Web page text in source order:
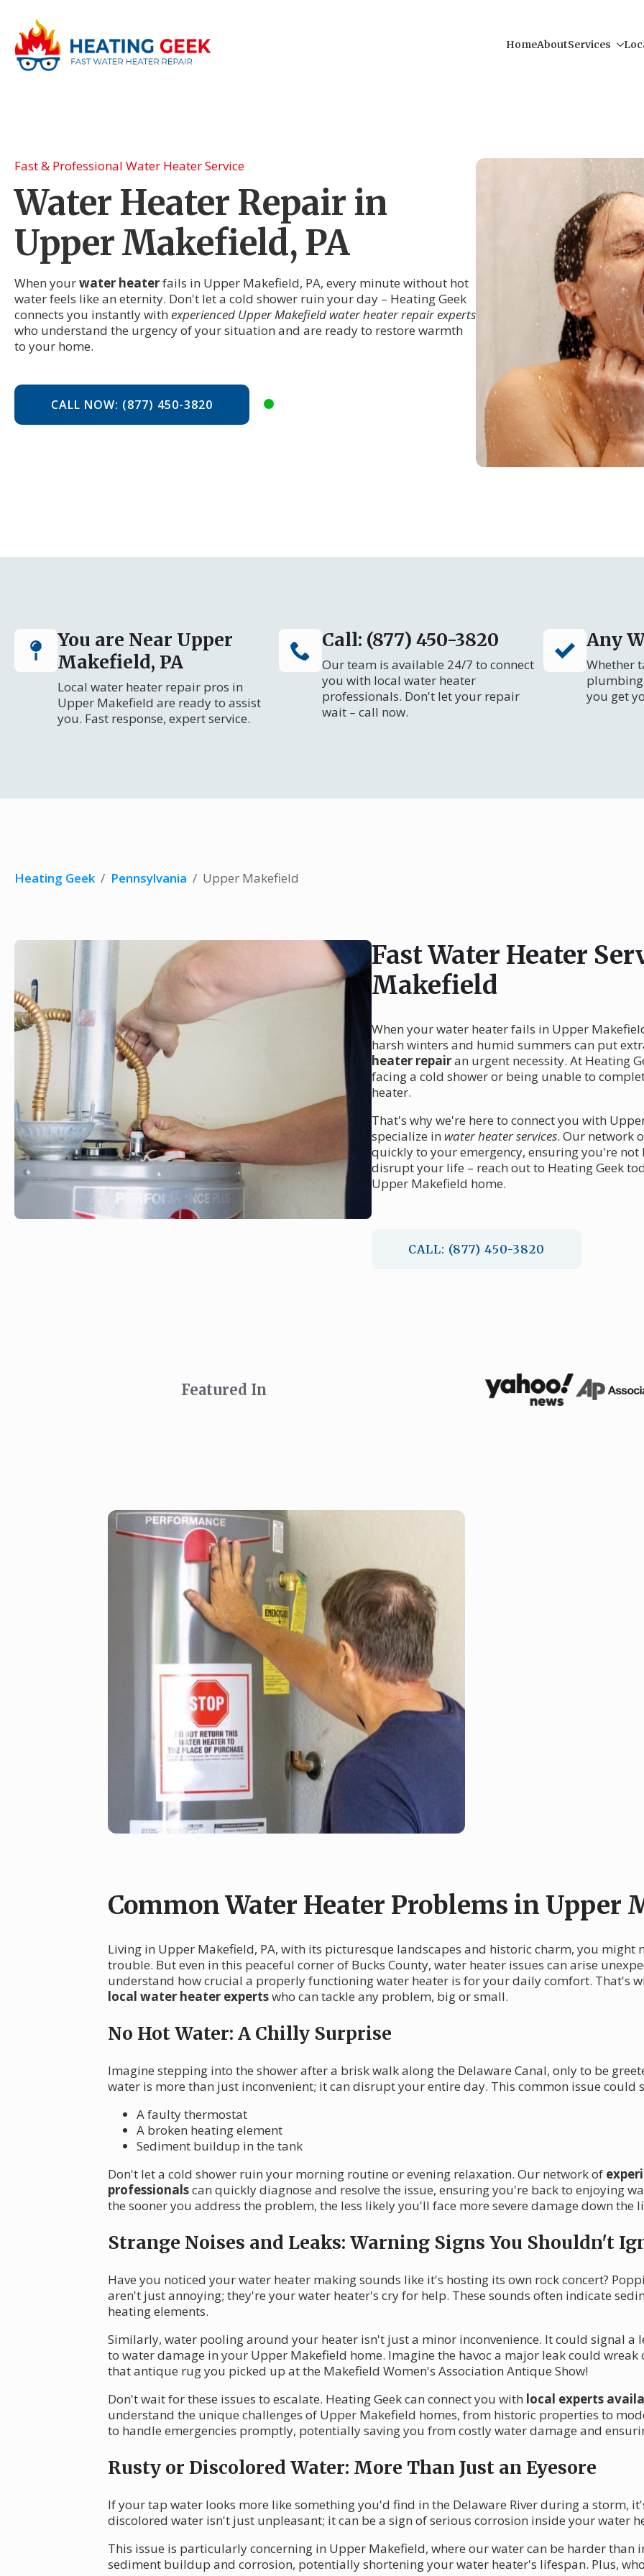
HomeAboutServices
Fast & Professional Water Heater Service
Water Heater Repair in
Upper Makefield, PA
When yourwater heaterfails in Upper Makefield, PA, every minute without hot
water feels like an eternity. Don't let a cold shower ruin your day – Heating Geek
connects you instantly with experienced Upper Makefield water heater repair experts
who understand the urgency of your situation and are ready to restore warmth
to your home.
CALL NOW: (877) 450-3820
You are Near Upper
Makefield, PA
Local water heater repair pros in
Upper Makefield are ready to assist
you. Fast response, expert service.
Call: (877) 450-3820
Our team is available 24/7 to connect
you with local water heater
professionals. Don't let your repair
wait – call now.
Any
Whether
you get
Heating Geek / Pennsylvania / Upper Makefield
Fast Water Heater
Makefield
When your water heater fails in Upper
harsh winters and humid summers can put
heater repairan urgent necessity. At Heating
facing a cold shower or being unable to
heater.
That's why we're here to connect you with
specialize in water heater services. Our network
quickly to your emergency, ensuring you're
disrupt your life – reach out to Heating Geek
Upper Makefield home.
CALL: (877) 450-3820
Featured In
Common Water Heater Problems in Upper
Living in Upper Makefield, PA, with its picturesque landscapes and historic charm, you might
trouble. But even in this peaceful corner of Bucks County, water heater issues can arise
understand how crucial a properly functioning water heater is for your daily comfort. That's
local water heater expertswho can tackle any problem, big or small.
No Hot Water: A Chilly Surprise
Imagine stepping into the shower after a brisk walk along the Delaware Canal, only to be
water is more than just inconvenient; it can disrupt your entire day. This common issue could
A faulty thermostat
A broken heating element
Sediment buildup in the tank
Don't let a cold shower ruin your morning routine or evening relaxation. Our network of
professionalscan quickly diagnose and resolve the issue, ensuring you're back to enjoying
the sooner you address the problem, the less likely you'll face more severe damage down the
Strange Noises and Leaks: Warning Signs You Shouldn't
Have you noticed your water heater making sounds like it's hosting its own rock concert?
aren't just annoying; they're your water heater's cry for help. These sounds often indicate
heating elements.
Similarly, water pooling around your heater isn't just a minor inconvenience. It could signal a
to water damage in your Upper Makefield home. Imagine the havoc a major leak could
that antique rug you picked up at the Makefield Women's Association Antique Show!
Don't wait for these issues to escalate. Heating Geek can connect you with local experts
understand the unique challenges of Upper Makefield homes, from historic properties to
to handle emergencies promptly, potentially saving you from costly water damage and
Rusty or Discolored Water: More Than Just an Eyesore
If your tap water looks more like something you'd find in the Delaware River during a storm,
discolored water isn't just unpleasant; it can be a sign of serious corrosion inside your water
This issue is particularly concerning in Upper Makefield, where our water can be harder than
sediment buildup and corrosion, potentially shortening your water heater's lifespan. Plus,